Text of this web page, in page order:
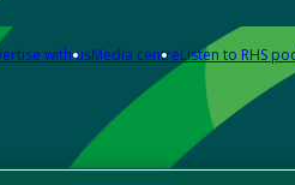
with usMedia centreListen to RHS